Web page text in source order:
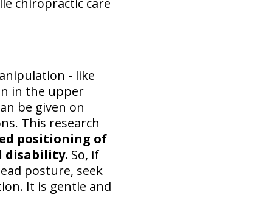
- like
in the upper
be given on
This research
positioning of
disability. So, if
posture, seek
It is gentle and